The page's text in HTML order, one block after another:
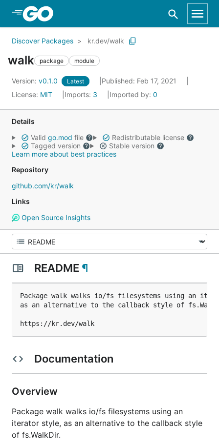
Skip to Main Content
Discover Packages kr.dev/walk
walk package module
Version: v0.1.0 Latest
Published: Feb 17, 2021
License: MIT Imports: 3 Imported by: 0
Details
Valid go.mod file
Redistributable license
Tagged version
Stable version
Learn more about best practices
Repository
github.com/kr/walk
Links
Open Source Insights
README ¶
Package walk walks io/fs filesystems using an
as an alternative to the callback style of
Documentation
Overview
Package walk walks io/fs filesystems using an
iterator style, as an alternative to the callback style
of fs.WalkDir.